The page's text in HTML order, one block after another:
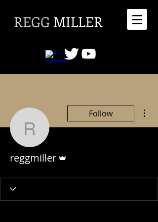
REGGMILLER
reggmiller
Follow
reggmiller